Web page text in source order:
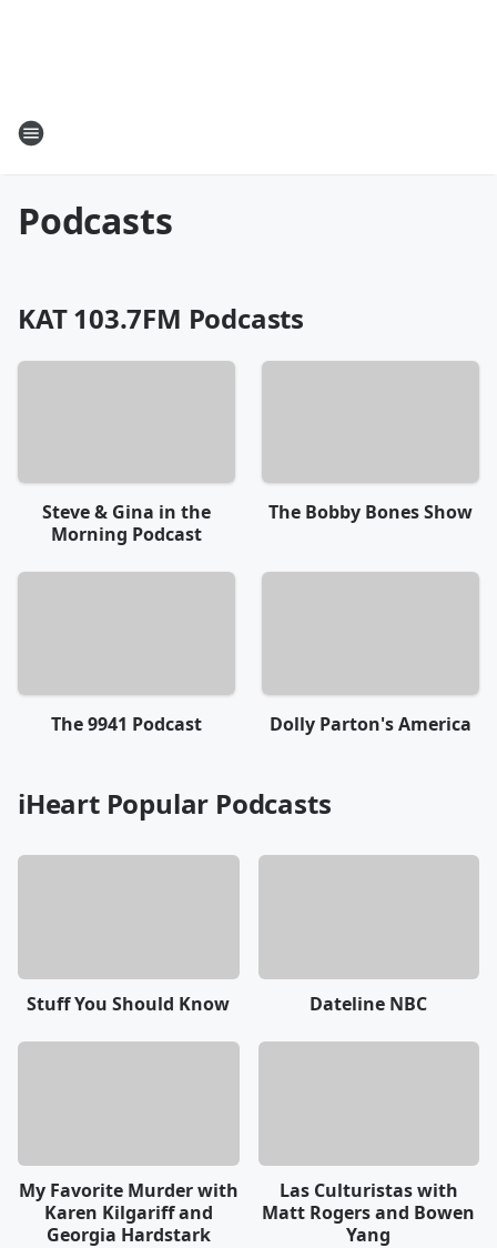
Podcasts
KAT 103.7FM Podcasts
Steve & Gina in the
Morning Podcast
The Bobby Bones Show
The 9941 Podcast Dolly Parton's America
iHeart Popular Podcasts
Stuff You Should Know Dateline NBC
My Favorite Murder with
Karen Kilgariff and
Georgia Hardstark
Las Culturistas with
Matt Rogers and Bowen
Yang